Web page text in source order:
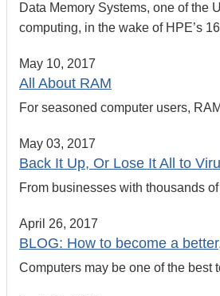
Data Memory Systems, one of the
computing, in the wake of HPE’s
May 10, 2017
All About RAM
For seasoned computer users,
May 03, 2017
Back It Up, Or Lose It All to
From businesses with thousands
April 26, 2017
BLOG: How to become a
Computers may be one of the best